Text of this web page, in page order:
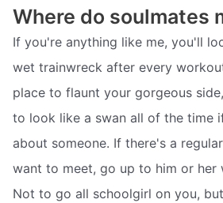
Where do soulmates
If you're anything like me, you'll
wet trainwreck after every
place to flaunt your gorgeous
to look like a swan all of the time
about someone. If there's a
want to meet, go up to him or her
Not to go all schoolgirl on you,